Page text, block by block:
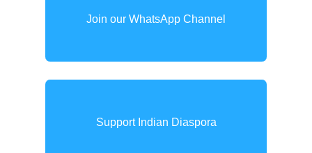
Join our WhatsApp Channel
Support Indian Diaspora